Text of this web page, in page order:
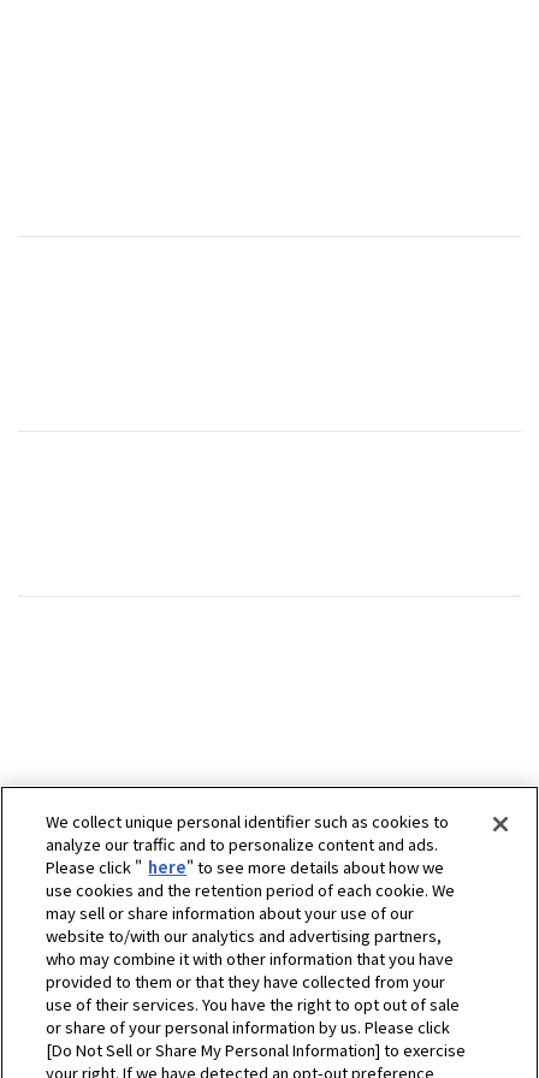
We collect unique personal identifier such as cookies to
analyze our traffic and to personalize content and ads.
Please click " here" to see more details about how we
use cookies and the retention period of each cookie. We
may sell or share information about your use of our
website to/with our analytics and advertising partners,
who may combine it with other information that you have
provided to them or that they have collected from your
use of their services. You have the right to opt out of sale
or share of your personal information by us. Please click
[Do Not Sell or Share My Personal Information] to exercise
your right. If we have detected an opt-out preference